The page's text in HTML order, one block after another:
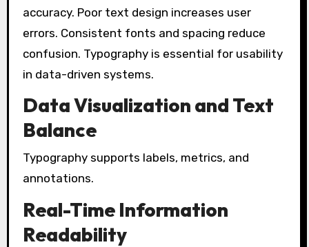
accuracy. Poor text design increases user
errors. Consistent fonts and spacing reduce
confusion. Typography is essential for usability
in data-driven systems.
Data Visualization and Text
Balance
Typography supports labels, metrics, and
annotations.
Real-Time Information
Readability